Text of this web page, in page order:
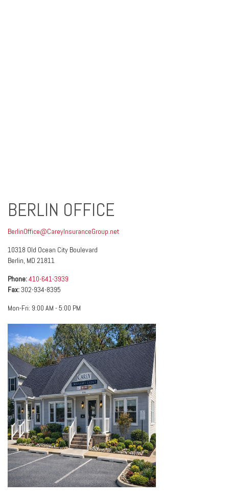
BERLIN OFFICE
BerlinOffice@CareyInsuranceGroup.net
10318 Old Ocean City Boulevard
Berlin, MD 21811
Phone:410-641-3939
Fax:302-934-8395
Mon-Fri: 9:00 AM -5:00 PM